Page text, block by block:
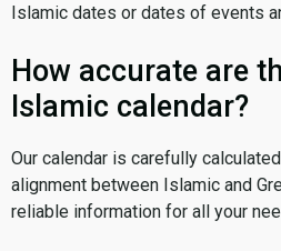
Islamic dates or dates of events
How accurate are
Islamic calendar?
Our calendar is carefully
alignment between Islamic and
reliable information for all your